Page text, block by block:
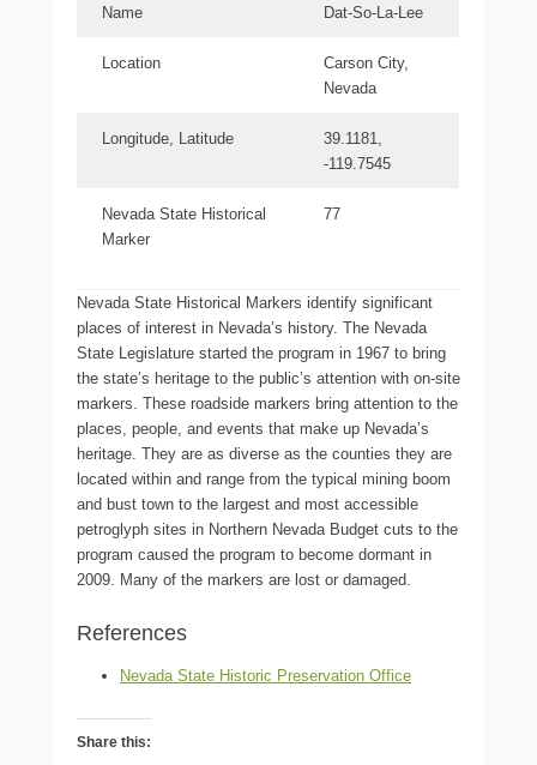
Name Dat-So-La-Lee
Location
Carson City,
Nevada
Longitude, Latitude
39.1181,
-119.7545
Nevada State Historical
Marker
77
Nevada State Historical Markers identify significant
places of interest in Nevada’s history. The Nevada
State Legislature started the program in 1967 to bring
the state’s heritage to the public’s attention with on-site
markers. These roadside markers bring attention to the
places, people, and events that make up Nevada’s
heritage. They are as diverse as the counties they are
located within and range from the typical mining boom
and bust town to the largest and most accessible
petroglyph sites in Northern Nevada Budget cuts to the
program caused the program to become dormant in
2009. Many of the markers are lost or damaged.
References
Nevada State Historic Preservation Office
Share this: